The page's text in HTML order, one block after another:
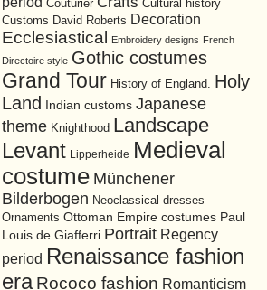
Couturier Cultural history
Customs David Roberts Decoration
Ecclesiastical Embroidery designs French
Directoire style Gothic costumes
Grand Tour History of England. Holy
Land
Indian customs Japanese
theme Knighthood Landscape
Levant Lipperheide Medieval
costume Münchener
Bilderbogen Neoclassical dresses
Ornaments Ottoman Empire costumes Paul
Louis de Giafferri Portrait Regency
period Renaissance fashion
era Rococo fashion Romanticism